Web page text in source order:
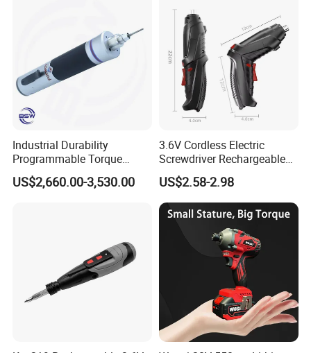
Industrial Durability
Programmable Torque
Wrench for Safe Tightening
and Maintenance
US$2,660.00-3,530.00
3.6V Cordless Electric
Screwdriver Rechargeable
Lithium-Ion Battery DIY
Power Tool Set
US$2.58-2.98